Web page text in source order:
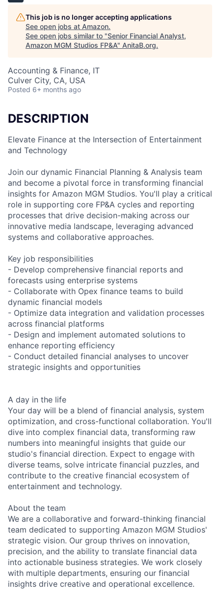
This job is no longer accepting applications
See open jobs at Amazon.
See open jobs similar to "Senior Financial Analyst,
Amazon MGM Studios FP&A" AnitaB.org.
Accounting & Finance, IT
Culver City, CA, USA
Posted 6+ months ago
DESCRIPTION
Elevate Finance at the Intersection of Entertainment
and Technology
Join our dynamic Financial Planning & Analysis team
and become a pivotal force in transforming financial
insights for Amazon MGM Studios. You'll play a critical
role in supporting core FP&A cycles and reporting
processes that drive decision-making across our
innovative media landscape, leveraging advanced
systems and collaborative approaches.
Key job responsibilities
- Develop comprehensive financial reports and
forecasts using enterprise systems
- Collaborate with Opex finance teams to build
dynamic financial models
- Optimize data integration and validation processes
across financial platforms
- Design and implement automated solutions to
enhance reporting efficiency
- Conduct detailed financial analyses to uncover
strategic insights and opportunities
A day in the life
Your day will be a blend of financial analysis, system
optimization, and cross-functional collaboration. You'll
dive into complex financial data, transforming raw
numbers into meaningful insights that guide our
studio's financial direction. Expect to engage with
diverse teams, solve intricate financial puzzles, and
contribute to the creative financial ecosystem of
entertainment and technology.
About the team
We are a collaborative and forward-thinking financial
team dedicated to supporting Amazon MGM Studios'
strategic vision. Our group thrives on innovation,
precision, and the ability to translate financial data
into actionable business strategies. We work closely
with multiple departments, ensuring our financial
insights drive creative and operational excellence.